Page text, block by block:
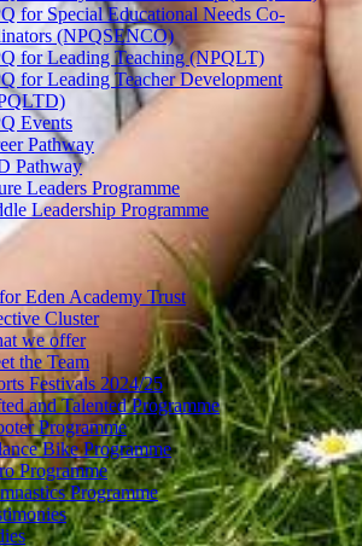
for Special Educational Needs Co-
(NPQSENCO)
for Leading Teaching (NPQLT)
for Leading Teacher Development
Events
Pathway
Pathway
Leaders Programme
Leadership Programme
Eden Academy Trust
Cluster
we offer
the Team
Festivals 2024/25
and Talented Programme
Programme
Bike Programme
Programme
Programme